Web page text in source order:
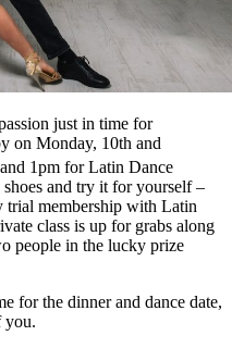
just in time for
on Monday, 10th and
1pm for Latin Dance
and try it for yourself –
trial membership with Latin
class is up for grabs along
people in the lucky prize
for the dinner and dance date,
you.